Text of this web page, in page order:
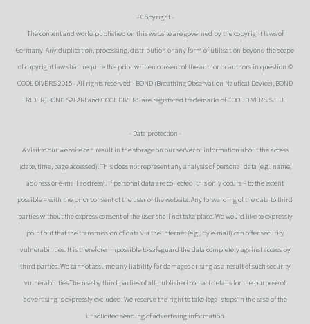
- Copyright -
The content and works published on this website are governed by the copyright laws of
Germany. Any duplication, processing, distribution or any form of utilisation beyond the scope
of copyright law shall require the prior written consent of the author or authors in question.©
COOL DIVERS 2015 - All rights reserved - BOND (Breathing Observation Nautical Device), BOND
RIDER, BOND SAFARI and COOL DIVERS are registered trademarks of COOL DIVERS S.L.U.
- Data protection -
A visit to our website can result in the storage on our server of information about the access
(date, time, page accessed). This does not represent any analysis of personal data (e.g., name,
address or e-mail address). If personal data are collected, this only occurs – to the extent
possible – with the prior consent of the user of the website. Any forwarding of the data to third
parties without the express consent of the user shall not take place. We would like to expressly
point out that the transmission of data via the Internet (e.g., by e-mail) can offer security
vulnerabilities. It is therefore impossible to safeguard the data completely against access by
third parties. We cannot assume any liability for damages arising as a result of such security
vulnerabilities.The use by third parties of all published contact details for the purpose of
advertising is expressly excluded. We reserve the right to take legal steps in the case of the
unsolicited sending of advertising information